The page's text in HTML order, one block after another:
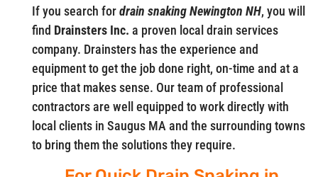
If you search fordrain snaking Newington NH, you will
find Drainsters Inc. a proven local drain services
company. Drainsters has the experience and
equipment to get the job done right, on-time and at a
price that makes sense. Our team of professional
contractors are well equipped to work directly with
local clients in Saugus MA and the surrounding towns
to bring them the solutions they require.